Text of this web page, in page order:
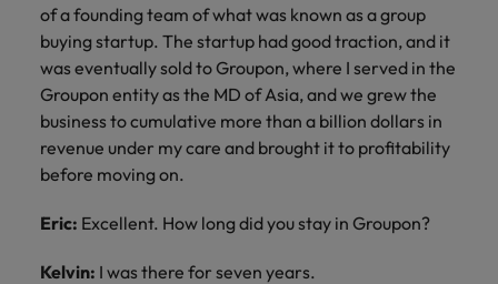
of a founding team of what was known as a group
buying startup. The startup had good traction, and it
was eventually sold to Groupon, where I served in the
Groupon entity as the MD of Asia, and we grew the
business to cumulative more than a billion dollars in
revenue under my care and brought it to profitability
before moving on.
Eric: Excellent. How long did you stay in Groupon?
Kelvin: I was there for seven years.